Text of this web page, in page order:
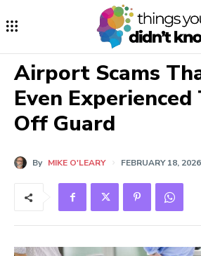
Airport Scams
Even
Off Guard
By MIKE O'LEARY FEBRUARY 18, 2026